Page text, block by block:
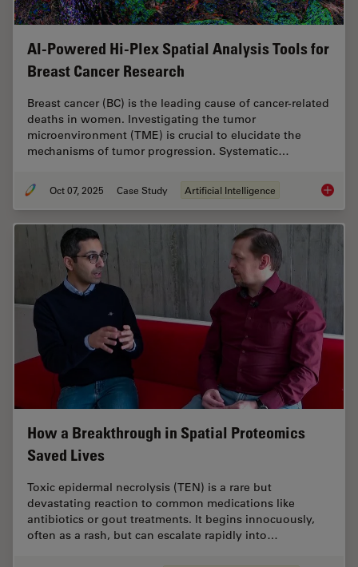
AI-Powered Hi-Plex Spatial Analysis Tools for
Breast Cancer Research
Breast cancer (BC) is the leading cause of cancer-related
deaths in women. Investigating the tumor
microenvironment (TME) is crucial to elucidate the
mechanisms of tumor progression. Systematic…
Oct 07, 2025 Case Study Artificial Intelligence AI-
How a Breakthrough in Spatial Proteomics
Saved Lives
Toxic epidermal necrolysis (TEN) is a rare but
devastating reaction to common medications like
antibiotics or gout treatments. It begins innocuously,
often as a rash, but can escalate rapidly into…